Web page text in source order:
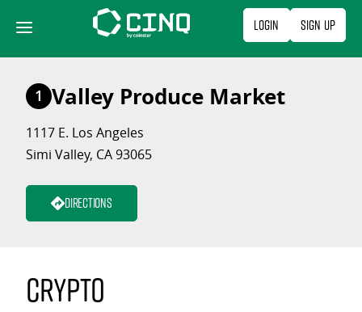
content
Login Sign Up
1 Valley Produce Market
1117 E. Los Angeles
Simi Valley, CA 93065
Directions
Crypto